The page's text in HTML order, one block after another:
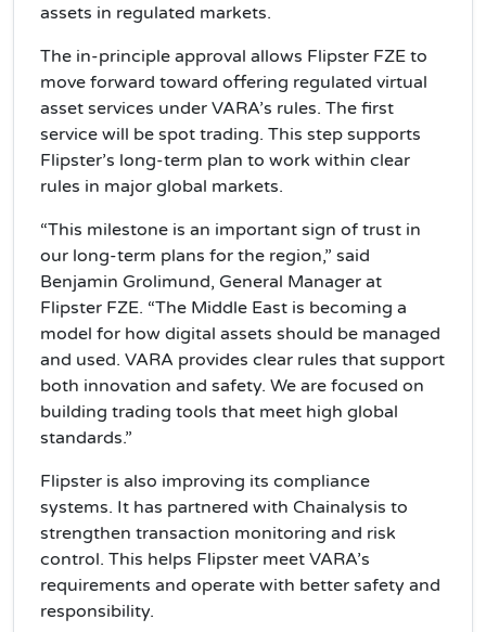
assets in regulated markets.
The in-principle approval allows Flipster FZE to
move forward toward offering regulated virtual
asset services under VARA’s rules. The first
service will be spot trading. This step supports
Flipster’s long-term plan to work within clear
rules in major global markets.
“This milestone is an important sign of trust in
our long-term plans for the region,” said
Benjamin Grolimund, General Manager at
Flipster FZE. “The Middle East is becoming a
model for how digital assets should be managed
and used. VARA provides clear rules that support
both innovation and safety. We are focused on
building trading tools that meet high global
standards.”
Flipster is also improving its compliance
systems. It has partnered with Chainalysis to
strengthen transaction monitoring and risk
control. This helps Flipster meet VARA’s
requirements and operate with better safety and
responsibility.